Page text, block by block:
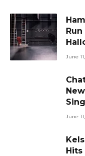
June
June
Hits